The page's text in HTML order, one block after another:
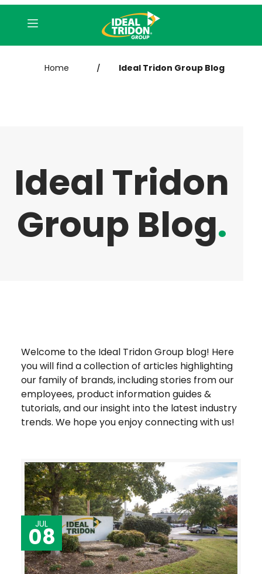
Home / Ideal Tridon Group Blog
Ideal Tridon
Group Blog.
Welcome to the Ideal Tridon Group blog! Here
you will find a collection of articles highlighting
our family of brands, including stories from our
employees, product information guides &
tutorials, and our insight into the latest industry
trends. We hope you enjoy connecting with us!
JUL
08